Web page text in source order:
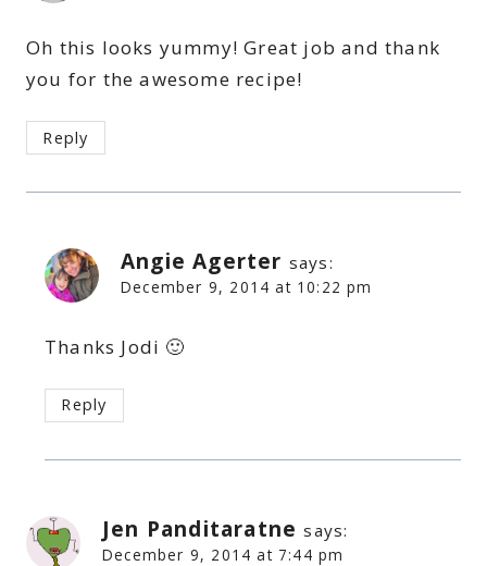
Oh this looks yummy! Great job and thank
you for the awesome recipe!
Reply
Angie Agerter says:
December 9, 2014 at 10:22 pm
Thanks Jodi 🙂
Reply
Jen Panditaratne says:
December 9, 2014 at 7:44 pm